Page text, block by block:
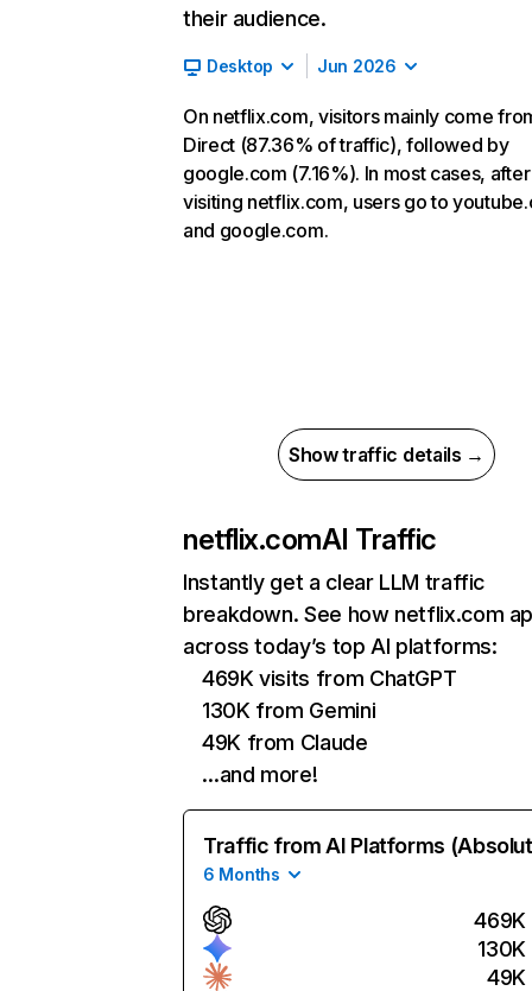
their audience.
Desktop Jun 2026
On netflix.com, visitors mainly come
Direct (87.36% of traffic), followed by
google.com (7.16%). In most cases, after
visiting netflix.com, users go to
and google.com.
Show traffic details →
netflix.comAI Traffic
Instantly get a clear LLM traffic
breakdown. See how netflix.com
across today’s top AI platforms:
469K visits from ChatGPT
130K from Gemini
49K from Claude
…and more!
Traffic from AI Platforms
6 Months
469K
130K
49K